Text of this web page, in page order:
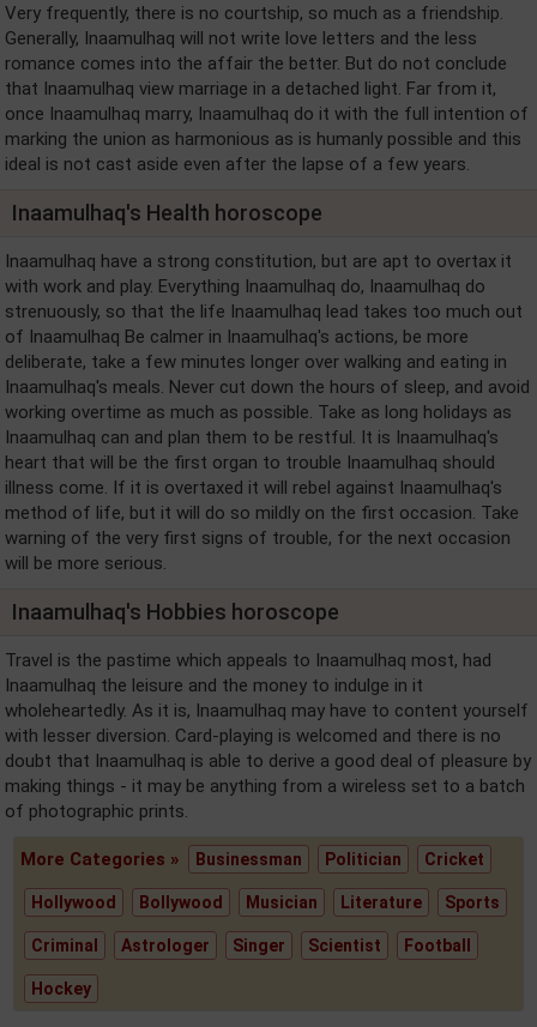
Very frequently, there is no courtship, so much as a friendship.
Generally, Inaamulhaq will not write love letters and the less
romance comes into the affair the better. But do not conclude
that Inaamulhaq view marriage in a detached light. Far from it,
once Inaamulhaq marry, Inaamulhaq do it with the full intention of
marking the union as harmonious as is humanly possible and this
ideal is not cast aside even after the lapse of a few years.
Inaamulhaq's Health horoscope
Inaamulhaq have a strong constitution, but are apt to overtax it
with work and play. Everything Inaamulhaq do, Inaamulhaq do
strenuously, so that the life Inaamulhaq lead takes too much out
of Inaamulhaq Be calmer in Inaamulhaq's actions, be more
deliberate, take a few minutes longer over walking and eating in
Inaamulhaq's meals. Never cut down the hours of sleep, and avoid
working overtime as much as possible. Take as long holidays as
Inaamulhaq can and plan them to be restful. It is Inaamulhaq's
heart that will be the first organ to trouble Inaamulhaq should
illness come. If it is overtaxed it will rebel against Inaamulhaq's
method of life, but it will do so mildly on the first occasion. Take
warning of the very first signs of trouble, for the next occasion
will be more serious.
Inaamulhaq's Hobbies horoscope
Travel is the pastime which appeals to Inaamulhaq most, had
Inaamulhaq the leisure and the money to indulge in it
wholeheartedly. As it is, Inaamulhaq may have to content yourself
with lesser diversion. Card-playing is welcomed and there is no
doubt that Inaamulhaq is able to derive a good deal of pleasure by
making things - it may be anything from a wireless set to a batch
of photographic prints.
More Categories » Businessman Politician Cricket
Hollywood Bollywood Musician Literature Sports
Criminal Astrologer Singer Scientist Football
Hockey